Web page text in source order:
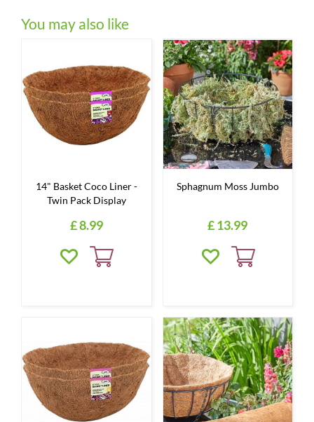
You may also like
14" Basket Coco Liner -
Twin Pack Display
£8.99
Sphagnum Moss Jumbo
£13.99